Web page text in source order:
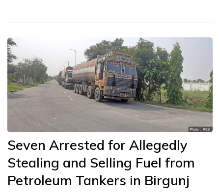
Seven Arrested for Allegedly
Stealing and Selling Fuel from
Petroleum Tankers in Birgunj